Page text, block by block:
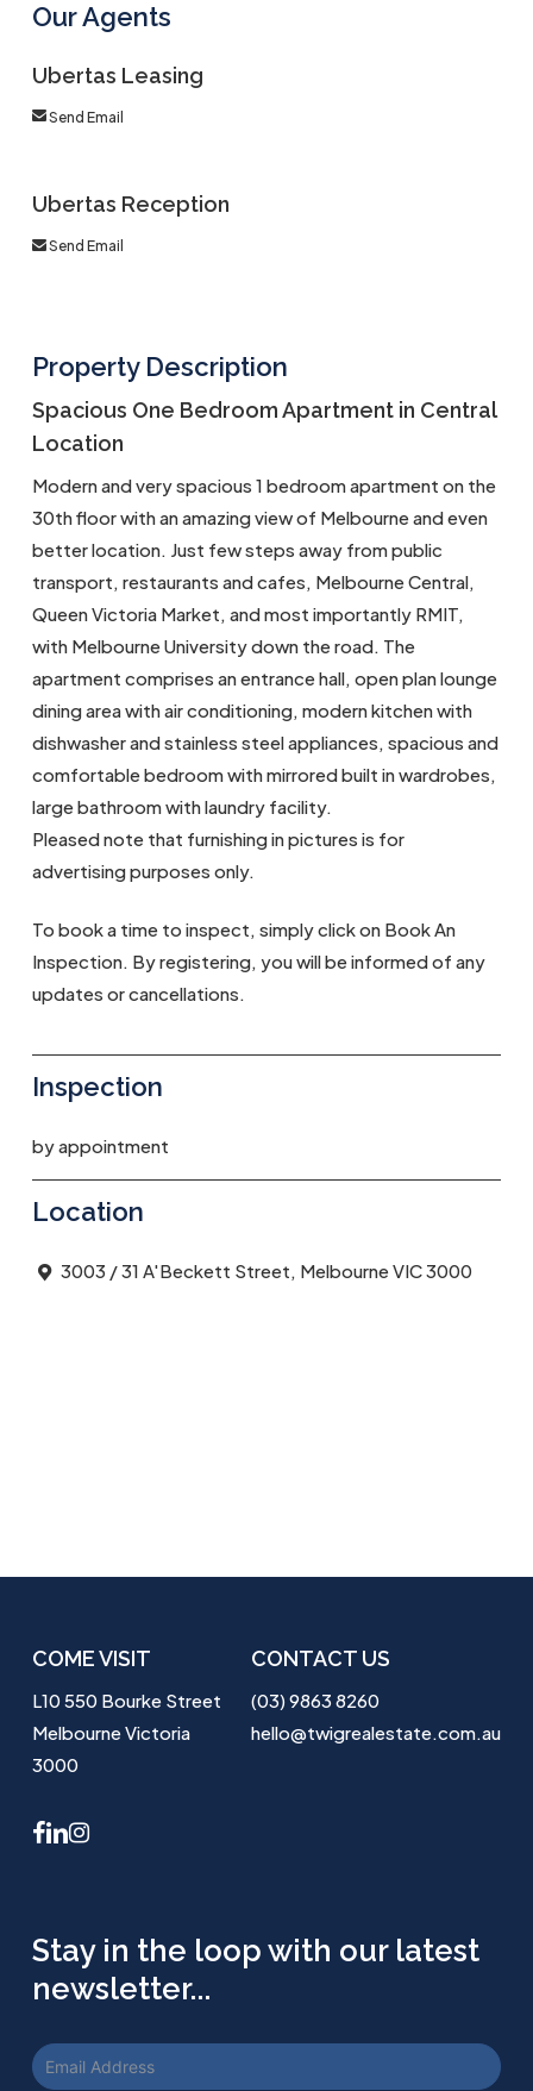
Our Agents
Ubertas Leasing
Send Email
Ubertas Reception
Send Email
Property Description
Spacious One Bedroom Apartment in Central
Location
Modern and very spacious 1 bedroom apartment on the
30th floor with an amazing view of Melbourne and even
better location. Just few steps away from public
transport, restaurants and cafes, Melbourne Central,
Queen Victoria Market, and most importantly RMIT,
with Melbourne University down the road. The
apartment comprises an entrance hall, open plan lounge
dining area with air conditioning, modern kitchen with
dishwasher and stainless steel appliances, spacious and
comfortable bedroom with mirrored built in wardrobes,
large bathroom with laundry facility.
Pleased note that furnishing in pictures is for
advertising purposes only.
To book a time to inspect, simply click on Book An
Inspection. By registering, you will be informed of any
updates or cancellations.
Inspection
by appointment
Location
3003 / 31 A'Beckett Street, Melbourne VIC 3000
COME VISIT
L10 550 Bourke Street
Melbourne Victoria
3000
CONTACT US
(03) 9863 8260
hello@twigrealestate.com.au
facebook
linkedininstagram
Stay in the loop with our latest
newsletter...